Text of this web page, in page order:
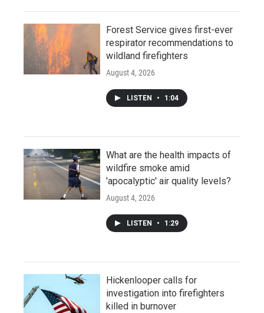
Forest Service gives first-ever
respirator recommendations to
wildland firefighters
August 4, 2026
LISTEN • 1:04
What are the health impacts of
wildfire smoke amid
'apocalyptic' air quality levels?
August 4, 2026
LISTEN • 1:29
Hickenlooper calls for
investigation into firefighters
killed in burnover